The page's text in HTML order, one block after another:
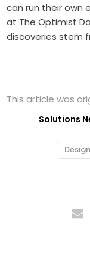
can run their own
at The Optimist
discoveries stem
This article was
Solutions
Design